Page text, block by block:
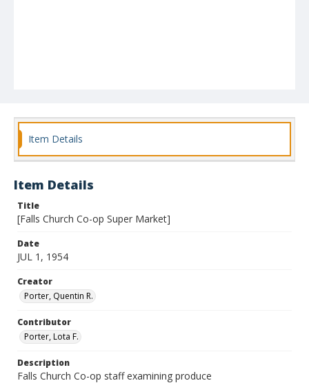
Item Details
Item Details
Title
[Falls Church Co-op Super Market]
Date
JUL 1, 1954
Creator
Porter, Quentin R.
Contributor
Porter, Lota F.
Description
Falls Church Co-op staff examining produce